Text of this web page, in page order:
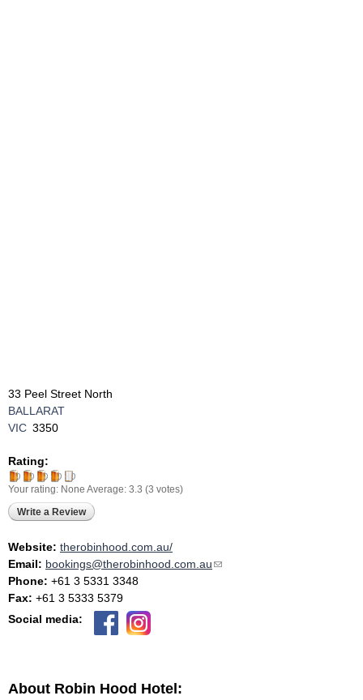
33 Peel Street North
BALLARAT
VIC 3350
Rating:
Your rating: None Average: 3.3 (3 votes)
Write a Review
Website: therobinhood.com.au/
Email: bookings@therobinhood.com.au(link sends e-mail)
Phone: +61 3 5331 3348
Fax: +61 3 5333 5379
Social media:
About Robin Hood Hotel: